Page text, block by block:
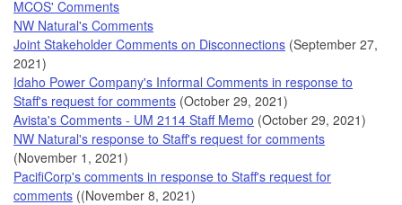
MCOS' Comments
NW Natural's Comments
Joint Stakeholder Comments on Disconnections (September 27,
2021)
Idaho Power Company's Informal Comments in response to
Staff's request for comments (October 29, 2021)
Avista's Comments - UM 2114 Staff Memo (October 29, 2021)
NW Natural's response to Staff's request for comments
(November 1, 2021)
PacifiCorp's comments in response to Staff's request for
comments ((November 8, 2021)